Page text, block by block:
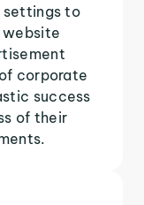
settings to
website
corporate
success
of their